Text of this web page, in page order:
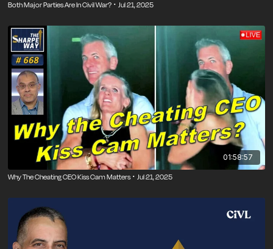
Both Major Parties Are In Civil War? ･ Jul 21, 2025
01:58:57
Why The Cheating CEO Kiss Cam Matters ･ Jul 21, 2025